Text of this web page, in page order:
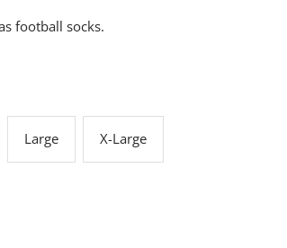
football socks.
Large X-Large